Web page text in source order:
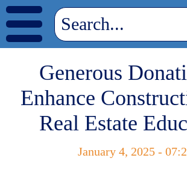
Generous
Enhance
Real Estate
January 4, 2025 -